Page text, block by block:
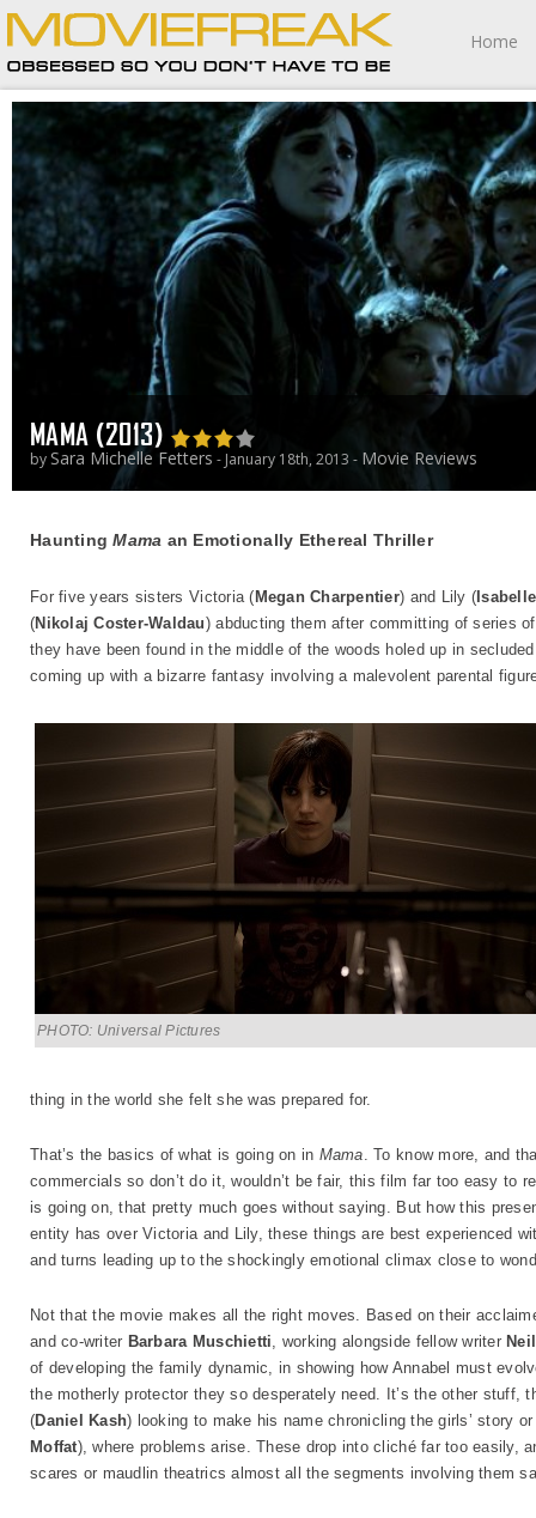
Home
MAMA (2013)
by Sara Michelle Fetters - January 18th, 2013 - Movie Reviews
HauntingMama an Emotionally Ethereal Thriller
For five years sisters Victoria ( Megan Charpentier) and Lily (
(Nikolaj Coster-Waldau) abducting them after committing of series
they have been found in the middle of the woods holed up in
coming up with a bizarre fantasy involving a malevolent parental
PHOTO: Universal Pictures
thing in the world she felt she was prepared for.
That’s the basics of what is going on in Mama. To know more, and
commercials so don’t do it, wouldn’t be fair, this film far too easy to
is going on, that pretty much goes without saying. But how this
entity has over Victoria and Lily, these things are best experienced
and turns leading up to the shockingly emotional climax close to
Not that the movie makes all the right moves. Based on their
and co-writer Barbara Muschietti, working alongside fellow writer
of developing the family dynamic, in showing how Annabel must
the motherly protector they so desperately need. It’s the other stuff,
(Daniel Kash) looking to make his name chronicling the girls’ story
Moffat), where problems arise. These drop into cliché far too easily,
scares or maudlin theatrics almost all the segments involving them